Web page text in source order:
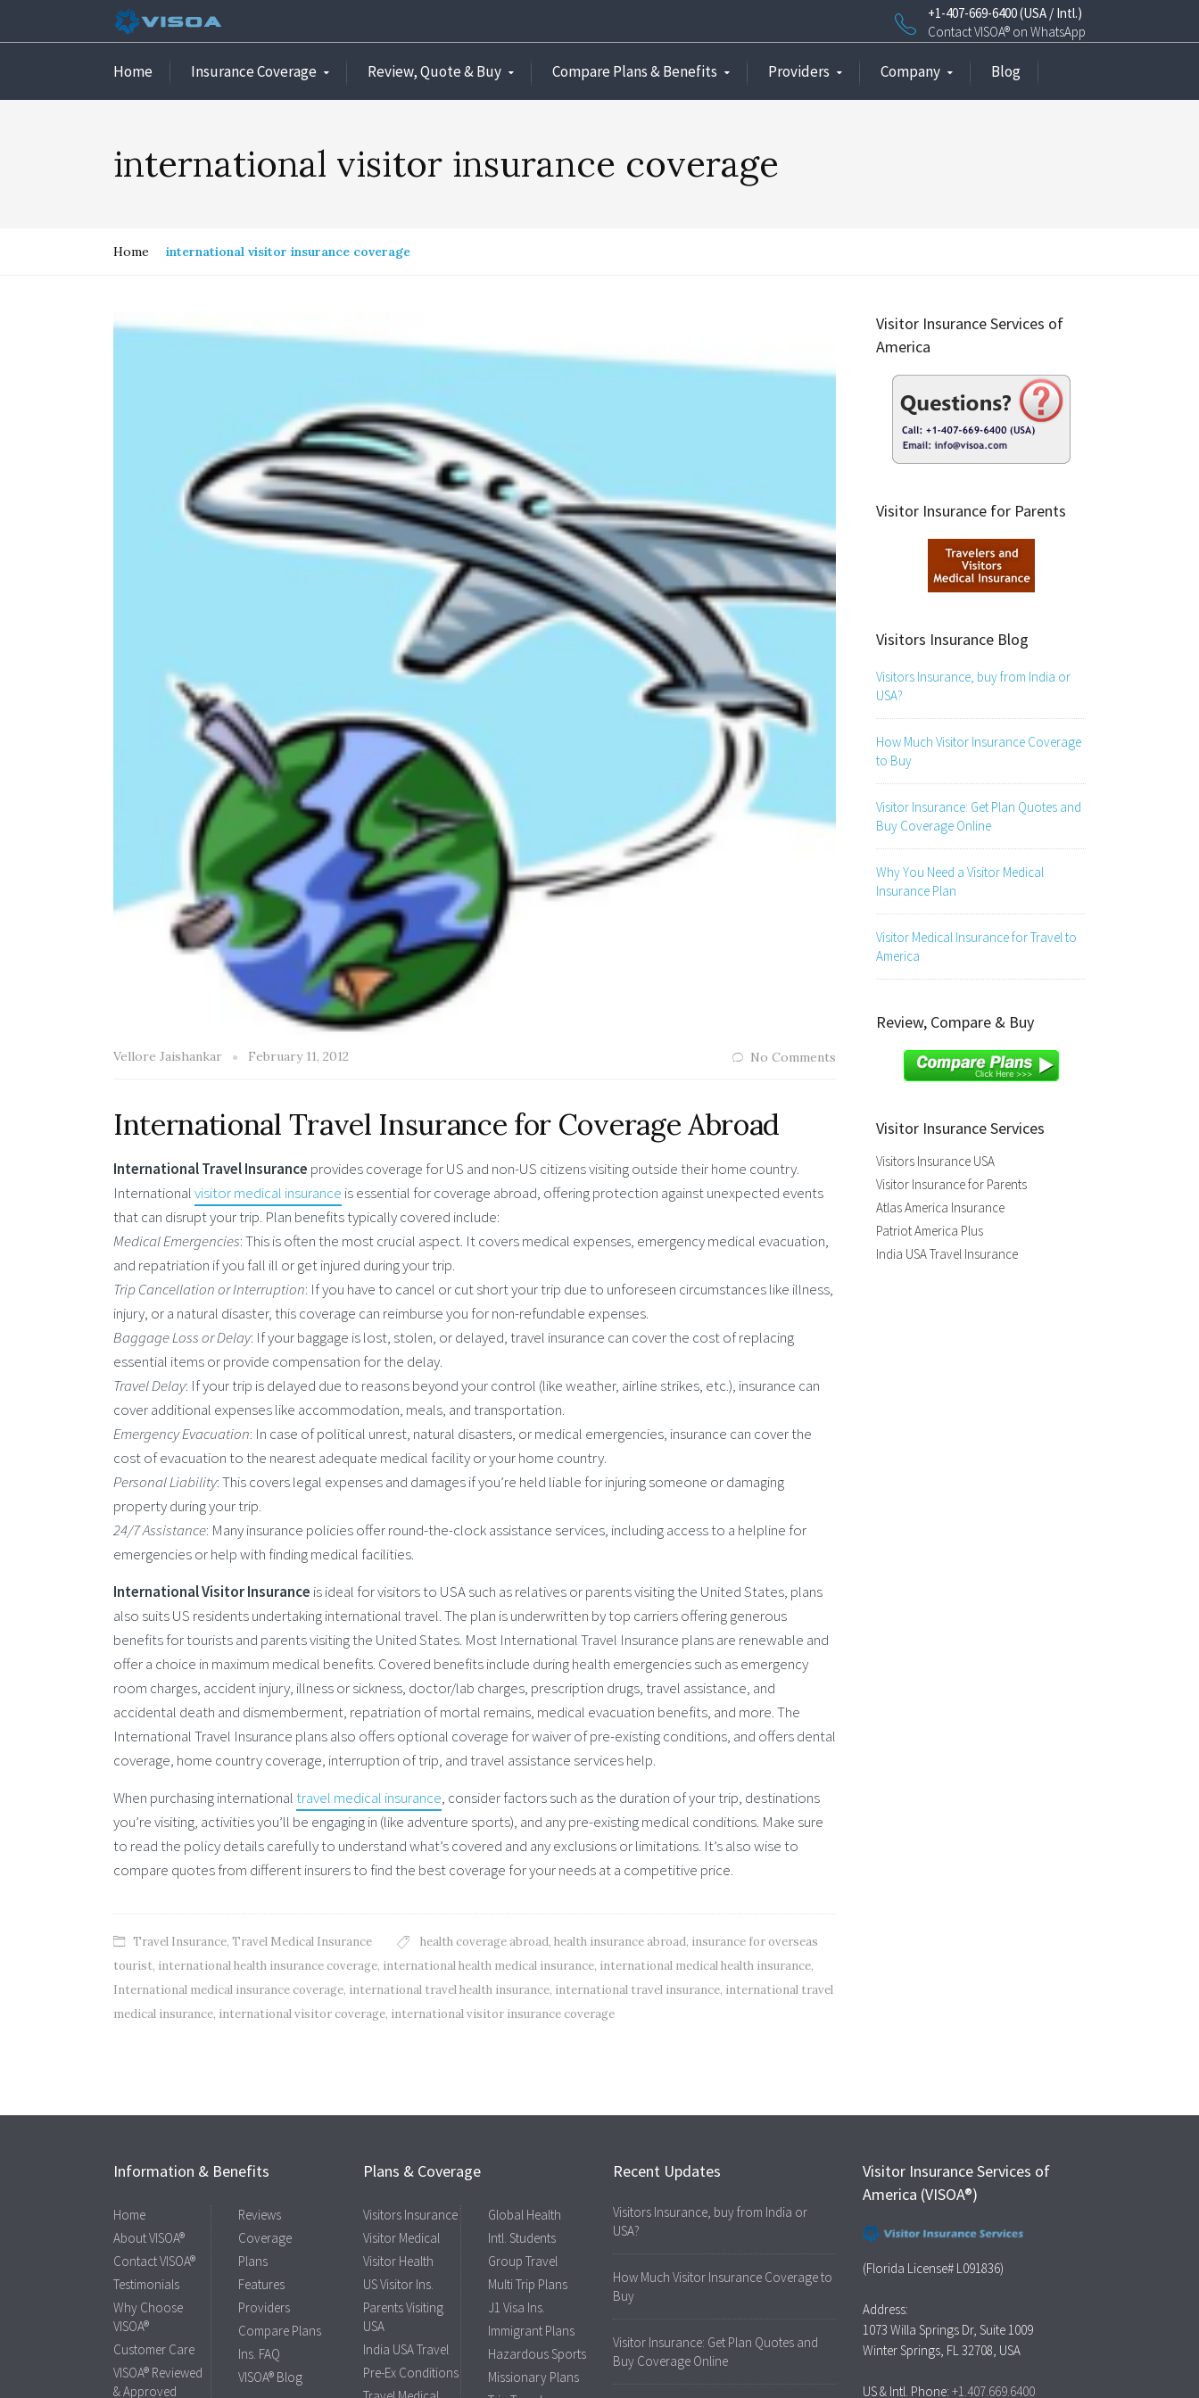
+1-407-669-6400 (USA / Intl.)
Contact VISOA® on WhatsApp
Home Insurance Coverage Review, Quote & Buy Compare Plans & Benefits Providers Company Blog
international visitor insurance coverage
Home international visitor insurance coverage
Vellore Jaishankar February 11, 2012 No Comments
International Travel Insurance for Coverage Abroad
International Travel Insurance provides coverage for US and non-US citizens visiting outside their home country.
Internationalvisitor medical insurance is essential for coverage abroad, offering protection against unexpected events
that can disrupt your trip. Plan benefits typically covered include:
Medical Emergencies: This is often the most crucial aspect. It covers medical expenses, emergency medical evacuation,
and repatriation if you fall ill or get injured during your trip.
Trip Cancellation or Interruption: If you have to cancel or cut short your trip due to unforeseen circumstances like illness,
injury, or a natural disaster, this coverage can reimburse you for non-refundable expenses.
Baggage Loss or Delay: If your baggage is lost, stolen, or delayed, travel insurance can cover the cost of replacing
essential items or provide compensation for the delay.
Travel Delay: If your trip is delayed due to reasons beyond your control (like weather, airline strikes, etc.), insurance can
cover additional expenses like accommodation, meals, and transportation.
Emergency Evacuation: In case of political unrest, natural disasters, or medical emergencies, insurance can cover the
cost of evacuation to the nearest adequate medical facility or your home country.
Personal Liability: This covers legal expenses and damages if you’re held liable for injuring someone or damaging
property during your trip.
24/7 Assistance: Many insurance policies offer round-the-clock assistance services, including access to a helpline for
emergencies or help with finding medical facilities.
International Visitor Insurance is ideal for visitors to USA such as relatives or parents visiting the United States, plans
also suits US residents undertaking international travel. The plan is underwritten by top carriers offering generous
benefits for tourists and parents visiting the United States. Most International Travel Insurance plans are renewable and
offer a choice in maximum medical benefits. Covered benefits include during health emergencies such as emergency
room charges, accident injury, illness or sickness, doctor/lab charges, prescription drugs, travel assistance, and
accidental death and dismemberment, repatriation of mortal remains, medical evacuation benefits, and more. The
International Travel Insurance plans also offers optional coverage for waiver of pre-existing conditions, and offers dental
coverage, home country coverage, interruption of trip, and travel assistance services help.
When purchasing internationaltravel medical insurance, consider factors such as the duration of your trip, destinations
you’re visiting, activities you’ll be engaging in (like adventure sports), and any pre-existing medical conditions. Make sure
to read the policy details carefully to understand what’s covered and any exclusions or limitations. It’s also wise to
compare quotes from different insurers to find the best coverage for your needs at a competitive price.
Travel Insurance, Travel Medical Insurance health coverage abroad, health insurance abroad, insurance for overseas
tourist, international health insurance coverage, international health medical insurance, international medical health insurance,
International medical insurance coverage, international travel health insurance, international travel insurance, international travel
medical insurance, international visitor coverage, international visitor insurance coverage
Visitor Insurance Services of
America
Visitor Insurance for Parents
Visitors Insurance Blog
Visitors Insurance, buy from India or
USA?
How Much Visitor Insurance Coverage
to Buy
Visitor Insurance: Get Plan Quotes and
Buy Coverage Online
Why You Need a Visitor Medical
Insurance Plan
Visitor Medical Insurance for Travel to
America
Review, Compare & Buy
Visitor Insurance Services
Visitors Insurance USA
Visitor Insurance for Parents
Atlas America Insurance
Patriot America Plus
India USA Travel Insurance
Information & Benefits
Home
About VISOA®
Contact VISOA®
Testimonials
Why Choose
VISOA®
Customer Care
VISOA® Reviewed
& Approved
Reviews
Coverage
Plans
Features
Providers
Compare Plans
Ins. FAQ
VISOA® Blog
Plans & Coverage
Visitors Insurance
Visitor Medical
Visitor Health
US Visitor Ins.
Parents Visiting
USA
India USA Travel
Pre-Ex Conditions
Global Health
Intl. Students
Group Travel
Multi Trip Plans
J1 Visa Ins.
Immigrant Plans
Hazardous Sports
Missionary Plans
Recent Updates
Visitors Insurance, buy from India or
USA?
How Much Visitor Insurance Coverage to
Buy
Visitor Insurance: Get Plan Quotes and
Buy Coverage Online
Visitor Insurance Services of
America (VISOA®)
(Florida License# L091836)
Address:
1073 Willa Springs Dr, Suite 1009
Winter Springs, FL 32708, USA
US & Intl. Phone: +1.407.669.6400